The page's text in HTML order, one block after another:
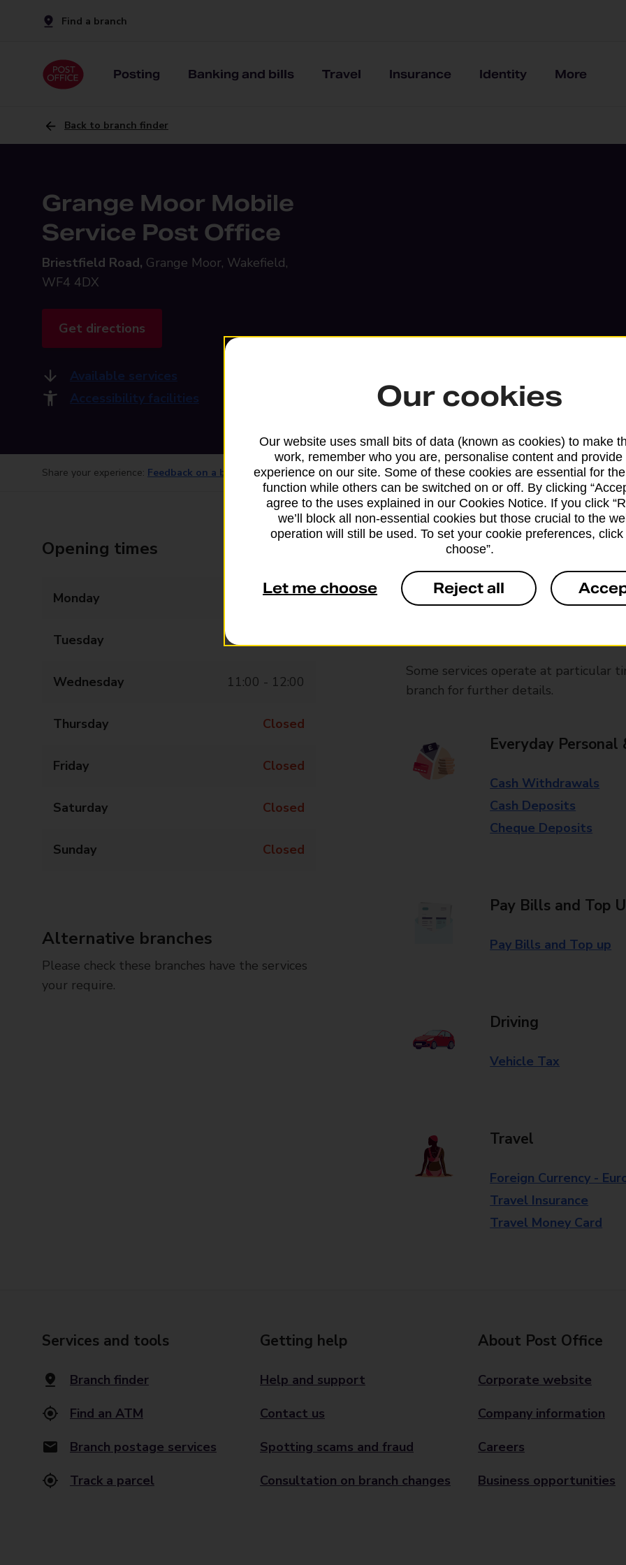
Find a branch
Posting Banking and bills Travel Insurance Identity More
Back to branch finder
Grange Moor Mobile
Service Post Office
Briestfield Road, Grange Moor, Wakefield,
WF4 4DX
Get directions
Available services
Accessibility facilities
Share your experience: Feedback on a branch
Opening times
Monday Closed
Tuesday
Wednesday 11:00 - 12:00
Thursday Closed
Friday Closed
Saturday Closed
Sunday Closed
Alternative branches
Please check these branches have the services
your require.
Services available at this
We sell Royal Mail and Parcelforce
branches, except Banking Hubs and
drop-off services only. Postage
Some services operate at particular
branch for further details.
Everyday Personal
Cash Withdrawals
Cash Deposits
Cheque Deposits
Pay Bills and Top
Pay Bills and Top up
Driving
Vehicle Tax
Travel
Foreign Currency -
Travel Insurance
Travel Money Card
Services and tools
Branch finder
Find an ATM
Branch postage services
Track a parcel
Getting help
Help and support
Contact us
Spotting scams and fraud
Consultation on branch changes
About Post Office
Corporate website
Company information
Careers
Business opportunities
Our cookies
Our website uses small bits of data (known as cookies) to make
work, remember who you are, personalise content and provide
experience on our site. Some of these cookies are essential for
function while others can be switched on or off. By clicking
agree to the uses explained in our Cookies Notice. If you click
we’ll block all non-essential cookies but those crucial to the
operation will still be used. To set your cookie preferences, click
choose”.
Let me choose Reject all